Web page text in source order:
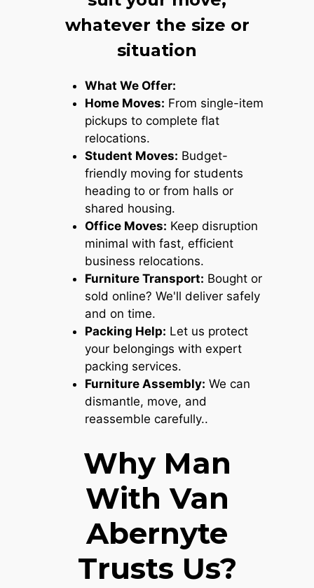
whatever the size or
situation
What We Offer:
Home Moves: From single-item
pickups to complete flat
relocations.
Student Moves: Budget-
friendly moving for students
heading to or from halls or
shared housing.
Office Moves: Keep disruption
minimal with fast, efficient
business relocations.
Furniture Transport: Bought or
sold online? We'll deliver safely
and on time.
Packing Help: Let us protect
your belongings with expert
packing services.
Furniture Assembly: We can
dismantle, move, and
reassemble carefully..
Why Man
With Van
Abernyte
Trusts Us?